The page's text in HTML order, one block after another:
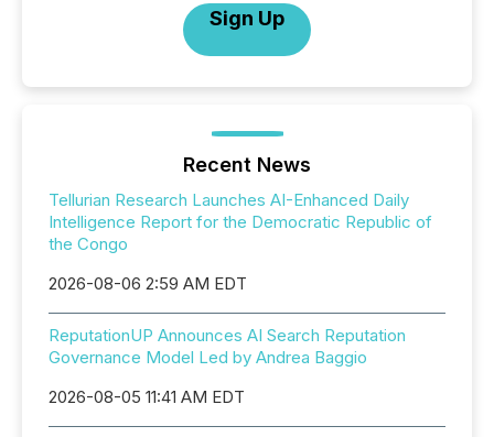
Sign Up
Recent News
Tellurian Research Launches AI-Enhanced Daily
Intelligence Report for the Democratic Republic of
the Congo
2026-08-06 2:59 AM EDT
ReputationUP Announces AI Search Reputation
Governance Model Led by Andrea Baggio
2026-08-05 11:41 AM EDT